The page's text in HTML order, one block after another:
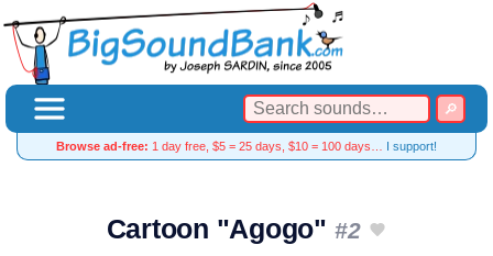
Browse ad-free: 1 day free, $5 = 25 days, $10 = 100 days… I support!
Cartoon "Agogo" #2